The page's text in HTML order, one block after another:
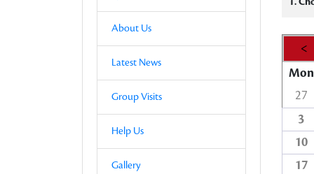
<
Mon
27
3
10
17
About Us
Latest News
Group Visits
Help Us
Gallery